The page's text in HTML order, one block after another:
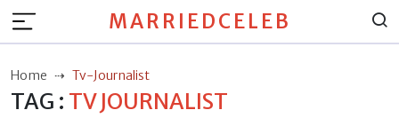
MARRIEDCELEB
Home Tv-Journalist
TAG : TV JOURNALIST